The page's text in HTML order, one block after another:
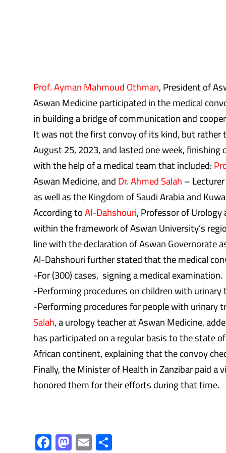
Prof. Ayman Mahmoud Othman, President of
Aswan Medicine participated in the medical
in building a bridge of communication and
It was not the first convoy of its kind, but rather
August 25, 2023, and lasted one week,
with the help of a medical team that included:
Aswan Medicine, andDr. Ahmed Salah–
as well as the Kingdom of Saudi Arabia and
According toAl-Dahshouri, Professor of
within the framework of Aswan University’s
line with the declaration of Aswan Governorate
Al-Dahshouri further stated that the medical
-For (300) cases, signing a medical examination.
-Performing procedures on children with
-Performing procedures for people with urinary
Salah, a urology teacher at Aswan Medicine,
has participated on a regular basis to the state
African continent, explaining that the convoy
Finally, the Minister of Health in Zanzibar paid
honored them for their efforts during that time.
F M E